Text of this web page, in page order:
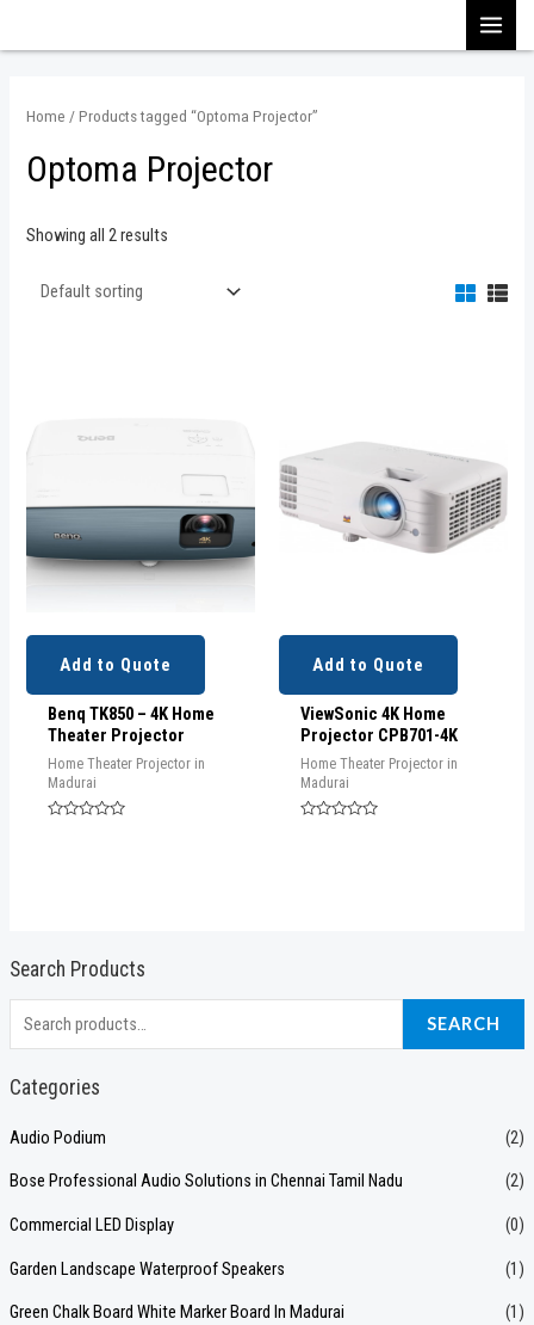
to
Search Products
e
a
h
f
o
SEARCH
Categories
Audio Podium (2)
Bose Professional Audio Solutions in Chennai Tamil Nadu (2)
Commercial LED Display (0)
Garden Landscape Waterproof Speakers (1)
Green Chalk Board White Marker Board In Madurai (1)
Home / Products tagged “Optoma Projector”
Optoma Projector
Showing all 2 results
Add to Quote
Benq TK850 – 4K Home
Theater Projector
Home Theater Projector in
Madurai
Add to Quote
ViewSonic 4K Home
Projector CPB701-4K
Home Theater Projector in
Madurai